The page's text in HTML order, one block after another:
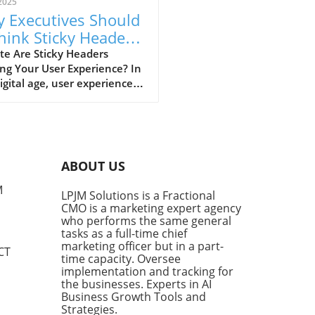
Executives Should
Sticky Headers
UX
Are Sticky Headers
Your User Experience? In
age, user experience
of frustration while
through a webpage, only
obstructed by a sticky
For many, this design
is nothing short of an
Alisdair McDiarmid, a
engineer, shares this
and has developed a
a simple bookmarklet
sticky headers,
ABOUT US
LPJM Solutions is a Fractional
CMO is a marketing expert agency
who performs the same general
tasks as a full-time chief
marketing officer but in a part-
time capacity. Oversee
implementation and tracking for
the businesses. Experts in AI
Business Growth Tools and
Strategies.